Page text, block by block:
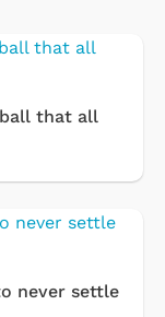
that all
never settle